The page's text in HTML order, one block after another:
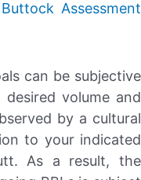
Buttock Assessment
can be subjective
volume and
by a cultural
to your indicated
As a result, the